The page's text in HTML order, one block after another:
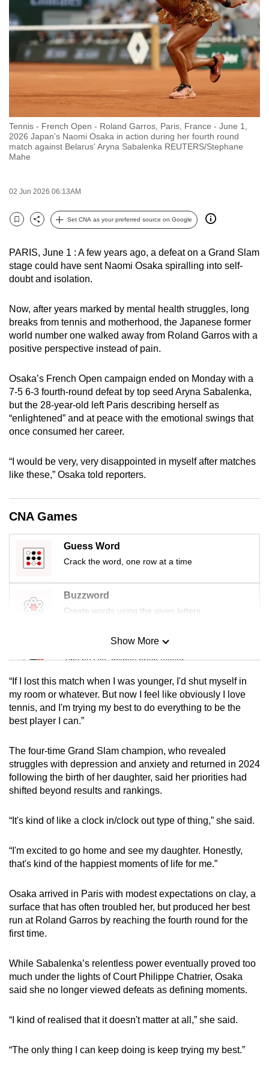
Tennis - French Open - Roland Garros, Paris, France - June 1,
2026 Japan's Naomi Osaka in action during her fourth round
match against Belarus' Aryna Sabalenka REUTERS/Stephane
Mahe
02 Jun 2026 06:13AM
Bookmark
Share
Set CNA as your preferred source on Google
PARIS, June 1 : A few years ago, a defeat on a Grand Slam
stage could have sent Naomi Osaka spiralling into self-
doubt and isolation.
Now, after years marked by mental health struggles, long
breaks from tennis and motherhood, the Japanese former
world number one walked away from Roland Garros with a
positive perspective instead of pain.
Osaka’s French Open campaign ended on Monday with a
7-5 6-3 fourth-round defeat by top seed Aryna Sabalenka,
but the 28-year-old left Paris describing herself as
“enlightened” and at peace with the emotional swings that
once consumed her career.
“I would be very, very disappointed in myself after matches
like these,” Osaka told reporters.
CNA Games
Guess Word
Crack the word, one row at a time
Buzzword
Create words using the given letters
Mini Sudoku
Tiny puzzle, mighty brain teaser
Mini Crossword
Small grid, big challenge
Spot as many words as you can
Show More
“If I lost this match when I was younger, I'd shut myself in
my room or whatever. But now I feel like obviously I love
tennis, and I'm trying my best to do everything to be the
best player I can.”
The four-time Grand Slam champion, who revealed
struggles with depression and anxiety and returned in 2024
following the birth of her daughter, said her priorities had
shifted beyond results and rankings.
“It's kind of like a clock in/clock out type of thing,” she said.
“I'm excited to go home and see my daughter. Honestly,
that's kind of the happiest moments of life for me.”
Osaka arrived in Paris with modest expectations on clay, a
surface that has often troubled her, but produced her best
run at Roland Garros by reaching the fourth round for the
first time.
While Sabalenka’s relentless power eventually proved too
much under the lights of Court Philippe Chatrier, Osaka
said she no longer viewed defeats as defining moments.
“I kind of realised that it doesn't matter at all,” she said.
“The only thing I can keep doing is keep trying my best.”
switch
browsers
but
we
your
experience
with
CNA
fast,
and
best
it
can
be.
To
continue,
to
a
supported
browser
for
the
experience,
download
the
mobile
app.
Upgraded
but
issues?
Contact
us